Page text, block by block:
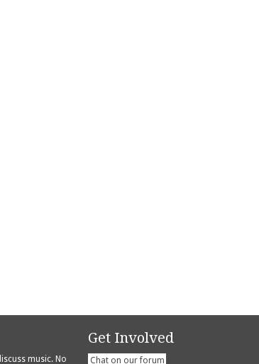
music. No
Get Involved
Chat on our forum